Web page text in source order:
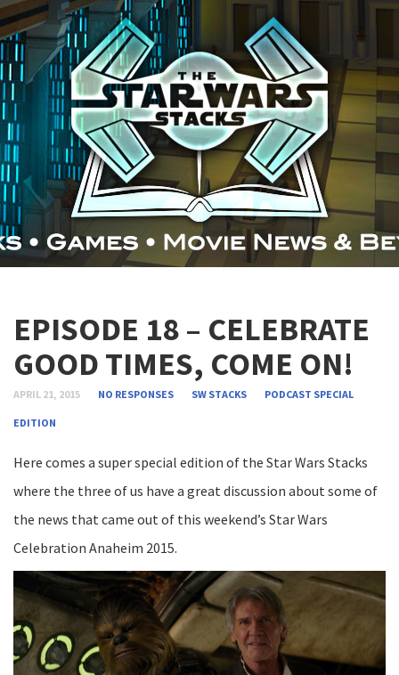
EPISODE 18 – CELEBRATE
GOOD TIMES, COME ON!
APRIL 21, 2015 NO RESPONSES SW STACKS PODCAST SPECIAL
EDITION
Here comes a super special edition of the Star Wars Stacks
where the three of us have a great discussion about some of
the news that came out of this weekend’s Star Wars
Celebration Anaheim 2015.